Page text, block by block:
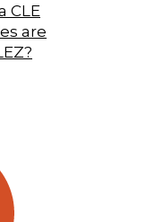
CLE
are